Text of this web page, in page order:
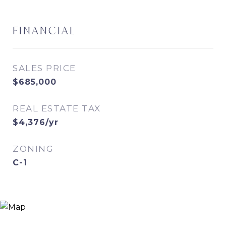
FINANCIAL
SALES PRICE
$685,000
REAL ESTATE TAX
$4,376/yr
ZONING
C-1